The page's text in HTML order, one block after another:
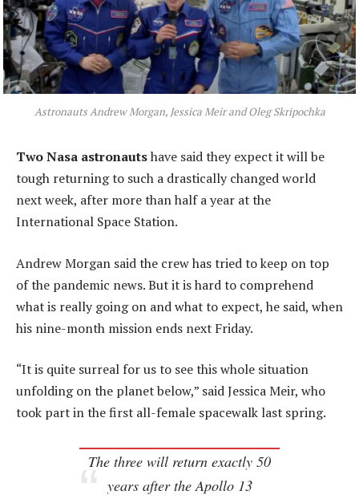
Astronauts Andrew Morgan, Jessica Meir and Oleg Skripochka
Two Nasa astronautshave said they expect it will be
tough returning to such a drastically changed world
next week, after more than half a year at the
International Space Station.
Andrew Morgan said the crew has tried to keep on top
of the pandemic news. But it is hard to comprehend
what is really going on and what to expect, he said, when
his nine-month mission ends next Friday.
“It is quite surreal for us to see this whole situation
unfolding on the planet below,” said Jessica Meir, who
took part in the first all-female spacewalk last spring.
The three will return exactly 50
years after the Apollo 13